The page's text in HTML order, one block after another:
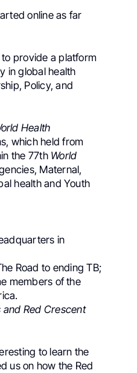
online as far
provide a platform
in global health
Policy, and
Health
which held from
the 77th World
Maternal,
health and Youth
in
Road to ending TB;
members of the
and Red Crescent
to learn the
us on how the Red